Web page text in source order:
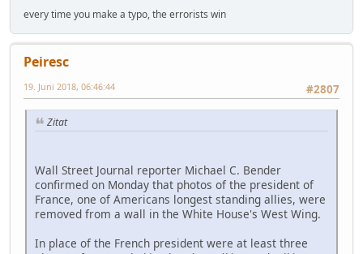
every time you make a typo, the errorists win
Peiresc
#2807
19. Juni 2018, 06:46:44
Zitat
Wall Street Journal reporter Michael C. Bender
confirmed on Monday that photos of the president of
France, one of Americans longest standing allies, were
removed from a wall in the White House's West Wing.
In place of the French president were at least three